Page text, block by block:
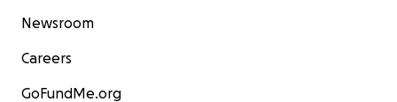
Newsroom
Careers
GoFundMe.org